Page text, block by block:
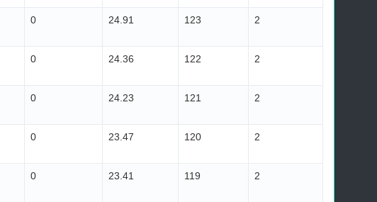
0 24.91 123 2
0 24.36 122 2
0 24.23 121 2
0 23.47 120 2
0 23.41 119 2